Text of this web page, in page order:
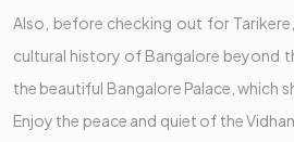
Also, before checking out for
cultural history of Bangalore beyond
the beautiful Bangalore Palace, which
Enjoy the peace and quiet of the